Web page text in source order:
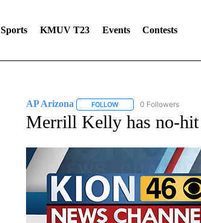
Sports KMUV T23 Events Contests
AP Arizona FOLLOWFOLLOW "AP ARIZONA"
0 Followers
Merrill Kelly has no-hit